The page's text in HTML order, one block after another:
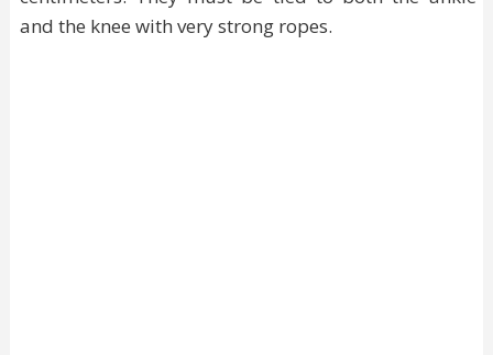
and the knee with very strong ropes.